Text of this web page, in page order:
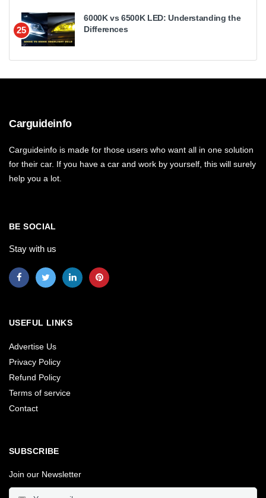
25
6000K vs 6500K LED: Understanding the
Differences
Carguideinfo
Carguideinfo is made for those users who want all in one solution
for their car. If you have a car and work by yourself, this will surely
help you a lot.
BE SOCIAL
Stay with us
USEFUL LINKS
Advertise Us
Privacy Policy
Refund Policy
Terms of service
Contact
SUBSCRIBE
Join our Newsletter